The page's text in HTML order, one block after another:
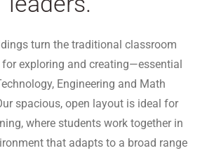
turn the traditional classroom
exploring and creating—essential
Engineering and Math
spacious, open layout is ideal for
where students work together in
that adapts to a broad range